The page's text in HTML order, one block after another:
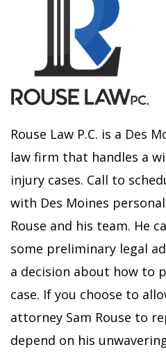
Rouse Law P.C. is a Des
law firm that handles a
injury cases. Call to
with Des Moines
Rouse and his team. He
some preliminary legal
a decision about how to
case. If you choose to
attorney Sam Rouse to
depend on his